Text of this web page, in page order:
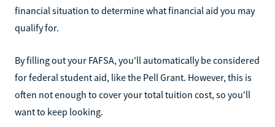
financial situation to determine what financial aid you may
qualify for.
By filling out your FAFSA, you'll automatically be considered
for federal student aid, like the Pell Grant. However, this is
often not enough to cover your total tuition cost, so you'll
want to keep looking.